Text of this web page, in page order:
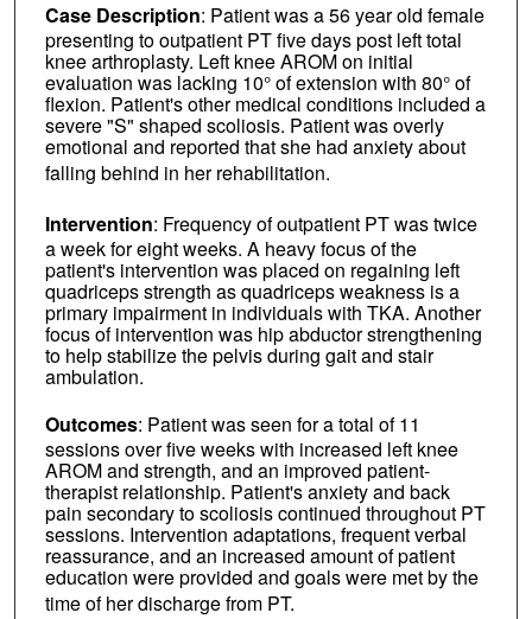
Case Description: Patient was a 56 year old female
presenting to outpatient PT five days post left total
knee arthroplasty. Left knee AROM on initial
evaluation was lacking 10° of extension with 80° of
flexion. Patient's other medical conditions included a
severe "S" shaped scoliosis. Patient was overly
emotional and reported that she had anxiety about
falling behind in her rehabilitation.
Intervention: Frequency of outpatient PT was twice
a week for eight weeks. A heavy focus of the
patient's intervention was placed on regaining left
quadriceps strength as quadriceps weakness is a
primary impairment in individuals with TKA. Another
focus of intervention was hip abductor strengthening
to help stabilize the pelvis during gait and stair
ambulation.
Outcomes: Patient was seen for a total of 11
sessions over five weeks with increased left knee
AROM and strength, and an improved patient-
therapist relationship. Patient's anxiety and back
pain secondary to scoliosis continued throughout PT
sessions. Intervention adaptations, frequent verbal
reassurance, and an increased amount of patient
education were provided and goals were met by the
time of her discharge from PT.